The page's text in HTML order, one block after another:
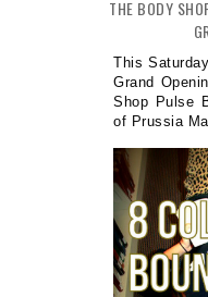
THE BODY
This
Grand
Shop Pulse
of Prussia